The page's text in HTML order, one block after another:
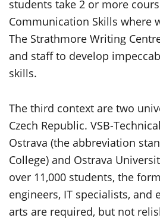
students take 2 or more
Communication Skills where
The Strathmore Writing
and staff to develop
skills.
The third context are two
Czech Republic. VSB-
Ostrava (the abbreviation
College) and Ostrava
over 11,000 students, the
engineers, IT specialists, and
arts are required, but not